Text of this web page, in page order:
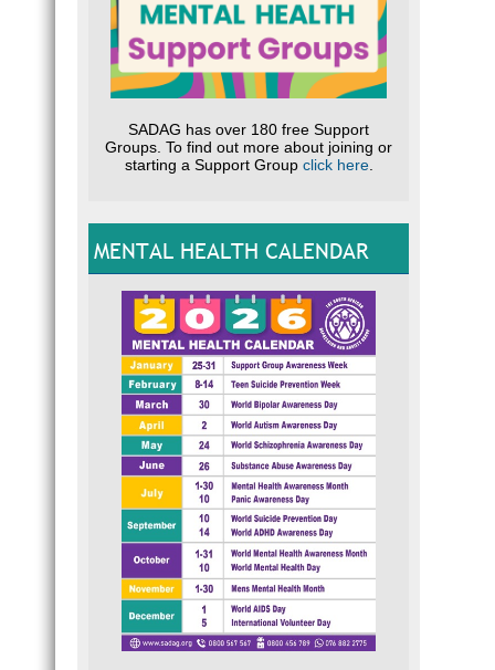
SADAG has over 180 free Support
Groups. To find out more about joining or
starting a Support Group click here.
MENTAL HEALTH CALENDAR